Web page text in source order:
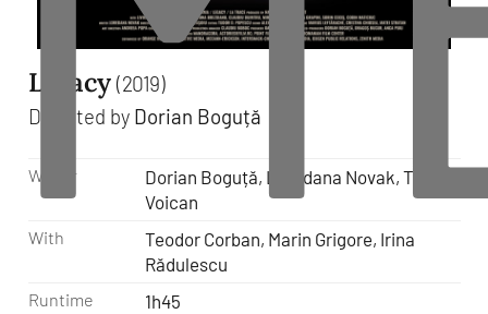
Legacy (2019)
Directed by Dorian Boguță
Writer
Dorian Boguță, Loredana Novak, Tudor
Voican
With
Teodor Corban, Marin Grigore, Irina
Rădulescu
Runtime 1h45